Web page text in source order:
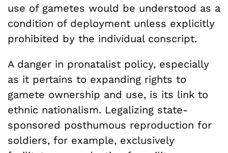
use of gametes would be understood as a
condition of deployment unless explicitly
prohibited by the individual conscript.
A danger in pronatalist policy, especially
as it pertains to expanding rights to
gamete ownership and use, is its link to
ethnic nationalism. Legalizing state-
sponsored posthumous reproduction for
soldiers, for example, exclusively